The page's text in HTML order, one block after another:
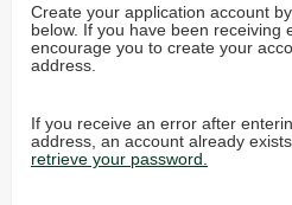
Create your application account
below. If you have been receiving
encourage you to create your
address.
If you receive an error after
address, an account already exists
retrieve your password.